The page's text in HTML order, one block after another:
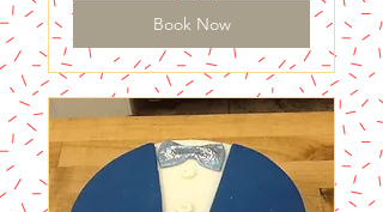
Book Now